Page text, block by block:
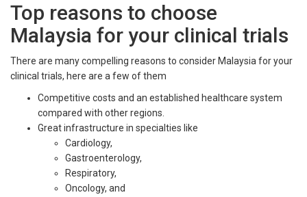
Top reasons to choose
Malaysia for your clinical trials
There are many compelling reasons to consider Malaysia for your
clinical trials, here are a few of them
Competitive costs and an established healthcare system
compared with other regions.
Great infrastructure in specialties like
Cardiology,
Gastroenterology,
Respiratory,
Oncology, and